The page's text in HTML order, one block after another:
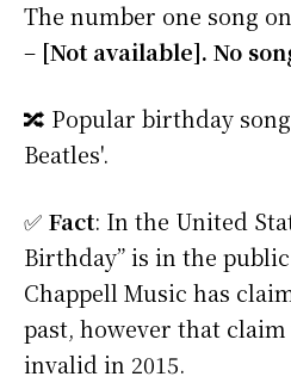
The number one song
– [Not available]. No
🔀 Popular birthday
Beatles'.
✅ Fact: In the United
Birthday” is in the
Chappell Music has
past, however that
invalid in 2015.